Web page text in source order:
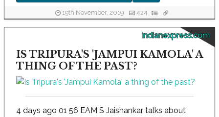
19th November, 2019 424
indianexpress.com
IS TRIPURA'S 'JAMPUI KAMOLA' A
THING OF THE PAST?
4 days ago 01 56 EAM S Jaishankar talks about